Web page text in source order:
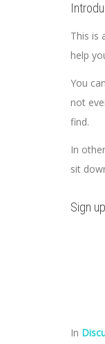
This is
help
You can
not
find.
In
sit
Sign
In